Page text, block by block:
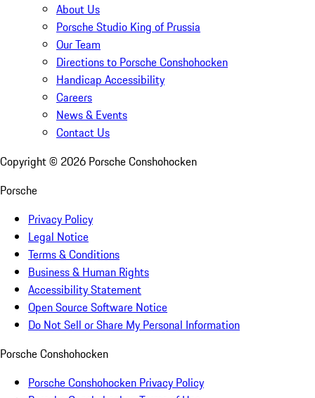
About Us
Porsche Studio King of Prussia
Our Team
Directions to Porsche Conshohocken
Handicap Accessibility
Careers
News & Events
Contact Us
Copyright © 2026 Porsche Conshohocken
Porsche
Privacy Policy
Legal Notice
Terms & Conditions
Business & Human Rights
Accessibility Statement
Open Source Software Notice
Do Not Sell or Share My Personal Information
Porsche Conshohocken
Porsche Conshohocken Privacy Policy